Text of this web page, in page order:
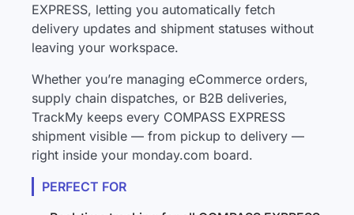
EXPRESS, letting you automatically fetch
delivery updates and shipment statuses without
leaving your workspace.
Whether you’re managing eCommerce orders,
supply chain dispatches, or B2B deliveries,
TrackMy keeps every COMPASS EXPRESS
shipment visible — from pickup to delivery —
right inside your monday.com board.
PERFECT FOR